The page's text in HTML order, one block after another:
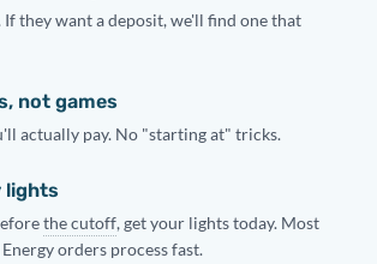
If they want a deposit, we'll find one that
not games
actually pay. No "starting at" tricks.
lights
the cutoff, get your lights today. Most
orders process fast.